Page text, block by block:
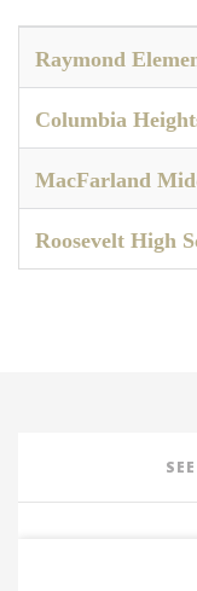
Raymond
Columbia
MacFarland
Roosevelt High